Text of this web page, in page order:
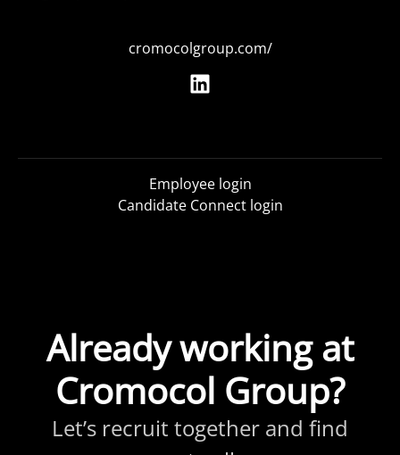
cromocolgroup.com/
Employee login
Candidate Connect login
Already working at
Cromocol Group?
Let’s recruit together and find